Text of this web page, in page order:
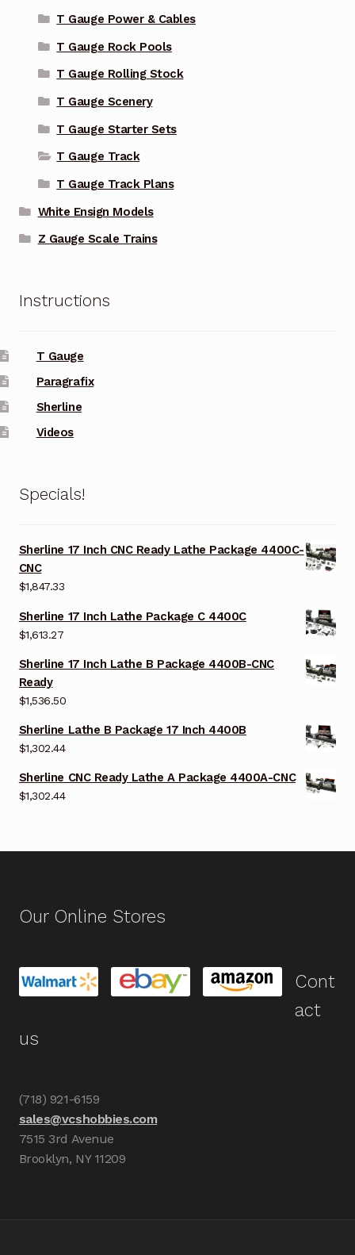
T Gauge Power & Cables
T Gauge Rock Pools
T Gauge Rolling Stock
T Gauge Scenery
T Gauge Starter Sets
T Gauge Track
T Gauge Track Plans
White Ensign Models
Z Gauge Scale Trains
Instructions
T Gauge
Paragrafix
Sherline
Videos
Specials!
Sherline 17 Inch CNC Ready Lathe Package 4400C-
CNC
$1,847.33
Sherline 17 Inch Lathe Package C 4400C
$1,613.27
Sherline 17 Inch Lathe B Package 4400B-CNC
Ready
$1,536.50
Sherline Lathe B Package 17 Inch 4400B
$1,302.44
Sherline CNC Ready Lathe A Package 4400A-CNC
$1,302.44
Our Online Stores
Cont
act
us
(718) 921-6159
sales@vcshobbies.com
7515 3rd Avenue
Brooklyn, NY 11209